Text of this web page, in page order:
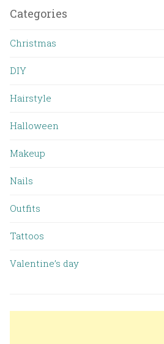
Categories
Christmas
DIY
Hairstyle
Halloween
Makeup
Nails
Outfits
Tattoos
Valentine’s day